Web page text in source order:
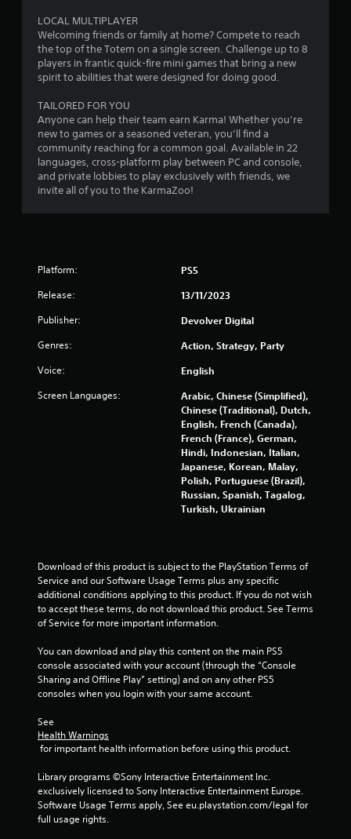
LOCAL MULTIPLAYER
Welcoming friends or family at home? Compete to reach
the top of the Totem on a single screen. Challenge up to 8
players in frantic quick-fire mini games that bring a new
spirit to abilities that were designed for doing good.
TAILORED FOR YOU
Anyone can help their team earn Karma! Whether you’re
new to games or a seasoned veteran, you’ll find a
community reaching for a common goal. Available in 22
languages, cross-platform play between PC and console,
and private lobbies to play exclusively with friends, we
invite all of you to the KarmaZoo!
Platform: PS5
Release: 13/11/2023
Publisher: Devolver Digital
Genres: Action, Strategy, Party
Voice: English
Screen Languages:
Arabic, Chinese (Simplified),
Chinese (Traditional), Dutch,
English, French (Canada),
French (France), German,
Hindi, Indonesian, Italian,
Japanese, Korean, Malay,
Polish, Portuguese (Brazil),
Russian, Spanish, Tagalog,
Turkish, Ukrainian
Download of this product is subject to the PlayStation Terms of
Service and our Software Usage Terms plus any specific
additional conditions applying to this product. If you do not wish
to accept these terms, do not download this product. See Terms
of Service for more important information.
You can download and play this content on the main PS5
console associated with your account (through the “Console
Sharing and Offline Play” setting) and on any other PS5
consoles when you login with your same account.
See
Health Warnings
for important health information before using this product.
Library programs ©Sony Interactive Entertainment Inc.
exclusively licensed to Sony Interactive Entertainment Europe.
Software Usage Terms apply, See eu.playstation.com/legal for
full usage rights.